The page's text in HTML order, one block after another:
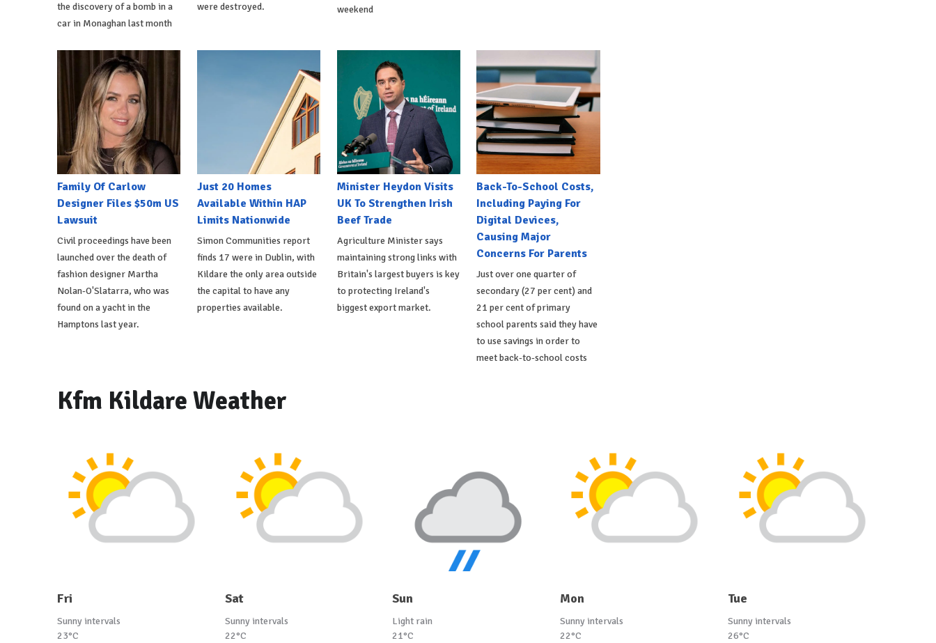
the discovery of a bomb in a
car in Monaghan last month
were destroyed.
weekend
Family Of Carlow
Designer Files $50m US
Lawsuit
Civil proceedings have been
launched over the death of
fashion designer Martha
Nolan-O'Slatarra, who was
found on a yacht in the
Hamptons last year.
Just 20 Homes
Available Within HAP
Limits Nationwide
Simon Communities report
finds 17 were in Dublin, with
Kildare the only area outside
the capital to have any
properties available.
Minister Heydon Visits
UK To Strengthen Irish
Beef Trade
Agriculture Minister says
maintaining strong links with
Britain's largest buyers is key
to protecting Ireland's
biggest export market.
Back-To-School Costs,
Including Paying For
Digital Devices,
Causing Major
Concerns For Parents
Just over one quarter of
secondary (27 per cent) and
21 per cent of primary
school parents said they have
to use savings in order to
meet back-to-school costs
Kfm Kildare Weather
Fri
Sunny intervals
23°C
Sat
Sunny intervals
22°C
Sun
Light rain
21°C
Mon
Sunny intervals
22°C
Tue
Sunny intervals
26°C